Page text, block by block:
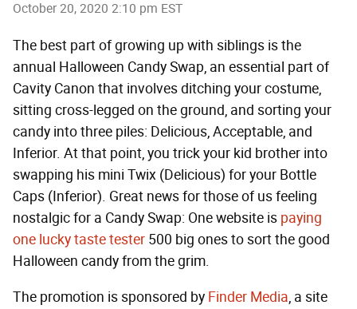
October 20, 2020 2:10 pm EST
The best part of growing up with siblings is the
annual Halloween Candy Swap, an essential part of
Cavity Canon that involves ditching your costume,
sitting cross-legged on the ground, and sorting your
candy into three piles: Delicious, Acceptable, and
Inferior. At that point, you trick your kid brother into
swapping his mini Twix (Delicious) for your Bottle
Caps (Inferior). Great news for those of us feeling
nostalgic for a Candy Swap: One website is paying
one lucky taste tester 500 big ones to sort the good
Halloween candy from the grim.
The promotion is sponsored by Finder Media, a site